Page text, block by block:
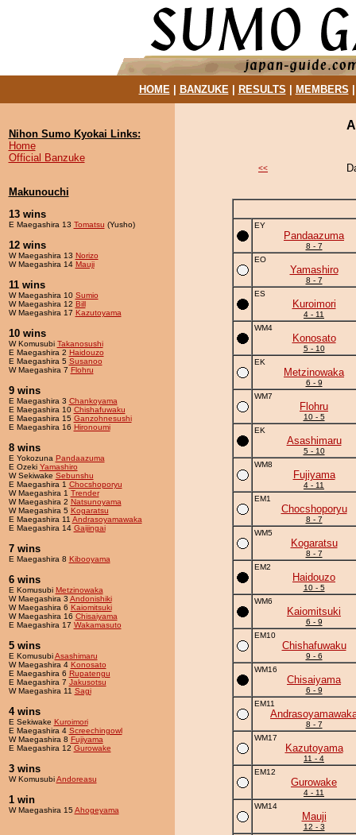
HOME| BANZUKE| RESULTS MEMBERS
Nihon Sumo Kyokai Links:
Home
Official Banzuke
Makunouchi
13 wins
E Maegashira 13 Tomatsu (Yusho)
12 wins
W Maegashira 13 Norizo
W Maegashira 14 Mauji
11 wins
W Maegashira 10 Sumio
W Maegashira 12 Bill
W Maegashira 17 Kazutoyama
10 wins
W Komusubi Takanosushi
E Maegashira 2 Haidouzo
E Maegashira 5 Susanoo
W Maegashira 7 Flohru
9 wins
E Maegashira 3 Chankoyama
E Maegashira 10 Chishafuwaku
E Maegashira 15 Ganzohnesushi
E Maegashira 16 Hironoumi
8 wins
E Yokozuna Pandaazuma
E Ozeki Yamashiro
W Sekiwake Sebunshu
E Maegashira 1 Chocshoporyu
W Maegashira 1 Trender
W Maegashira 2 Natsunoyama
W Maegashira 5 Kogaratsu
E Maegashira 11 Andrasoyamawaka
E Maegashira 14 Gaijingai
7 wins
E Maegashira 8 Kibooyama
6 wins
E Komusubi Metzinowaka
W Maegashira 3 Andonishiki
W Maegashira 6 Kaiomitsuki
W Maegashira 16 Chisaiyama
E Maegashira 17 Wakamasuto
5 wins
E KomusubiAsashimaru
W Maegashira 4 Konosato
E Maegashira 6 Rupatengu
E Maegashira 7 Jakusotsu
W Maegashira 11 Sagi
4 wins
E Sekiwake Kuroimori
E Maegashira 4 Screechingowl
W Maegashira 8 Fujiyama
E Maegashira 12 Gurowake
3 wins
W KomusubiAndoreasu
1 win
W Maegashira 15Ahogeyama
<<
EY
Pandaazuma
8 - 7
EO
Yamashiro
8 - 7
ES
Kuroimori
4 - 11
WM4
Konosato
5 - 10
EK
Metzinowaka
6 - 9
WM7
Flohru
10 - 5
EK
Asashimaru
5 - 10
WM8
Fujiyama
4 - 11
EM1
Chocshoporyu
8 - 7
WM5
Kogaratsu
8 - 7
EM2
Haidouzo
10 - 5
WM6
Kaiomitsuki
6 - 9
EM10
Chishafuwaku
9 - 6
WM16
Chisaiyama
6 - 9
EM11
8 - 7
WM17
Kazutoyama
11 - 4
EM12
Gurowake
4 - 11
WM14
Mauji
12 - 3